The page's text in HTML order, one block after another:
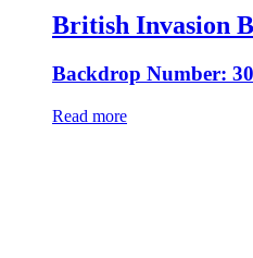
British Invasion
Backdrop Number:
Read more